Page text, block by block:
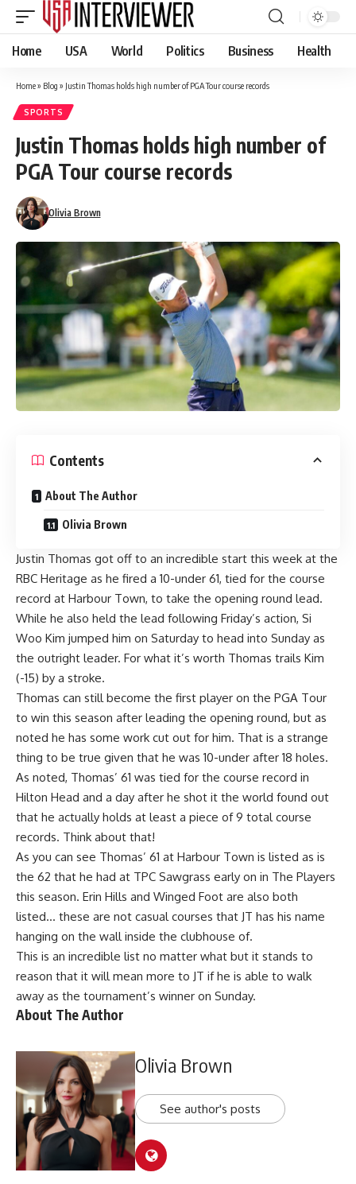
Home USA World Politics Business Health
Home» Blog » Justin Thomas holds high number of PGA Tour course records
SPORTS
Justin Thomas holds high number of
PGA Tour course records
Olivia Brown
Contents
About The Author
Olivia Brown
Justin Thomas got off to an incredible start this week at the
RBC Heritage as he fired a 10-under 61, tied for the course
record at Harbour Town, to take the opening round lead.
While he also held the lead following Friday’s action, Si
Woo Kim jumped him on Saturday to head into Sunday as
the outright leader. For what it’s worth Thomas trails Kim
(-15) by a stroke.
Thomas can still become the first player on the PGA Tour
to win this season after leading the opening round, but as
noted he has some work cut out for him. That is a strange
thing to be true given that he was 10-under after 18 holes.
As noted, Thomas’ 61 was tied for the course record in
Hilton Head and a day after he shot it the world found out
that he actually holds at least a piece of 9 total course
records. Think about that!
As you can see Thomas’ 61 at Harbour Town is listed as is
the 62 that he had at TPC Sawgrass early on in The Players
this season. Erin Hills and Winged Foot are also both
listed… these are not casual courses that JT has his name
hanging on the wall inside the clubhouse of.
This is an incredible list no matter what but it stands to
reason that it will mean more to JT if he is able to walk
away as the tournament’s winner on Sunday.
About The Author
Olivia Brown
See author's posts